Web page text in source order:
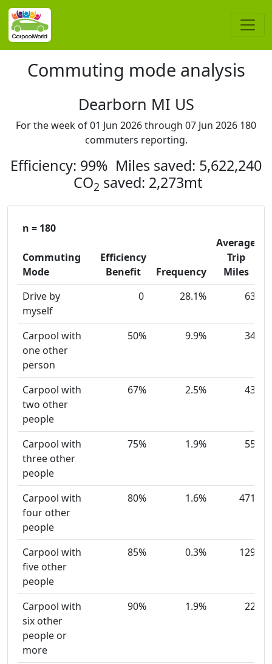
Commuting mode analysis
Dearborn MI US
For the week of 01 Jun 2026 through 07 Jun 2026 180
commuters reporting.
Efficiency: 99% Miles saved: 5,622,240
CO2 saved: 2,273mt
n = 180
Commuting
Mode
Efficiency
Benefit
Frequency
Average
Trip
Miles
Drive by
myself
0 28.1% 63
Carpool with
one other
person
50% 9.9% 34
Carpool with
two other
people
67% 2.5% 43
Carpool with
three other
people
75% 1.9% 55
Carpool with
four other
people
80% 1.6% 471
Carpool with
five other
people
85% 0.3% 129
Carpool with
six other
people or
more
90% 1.9% 22